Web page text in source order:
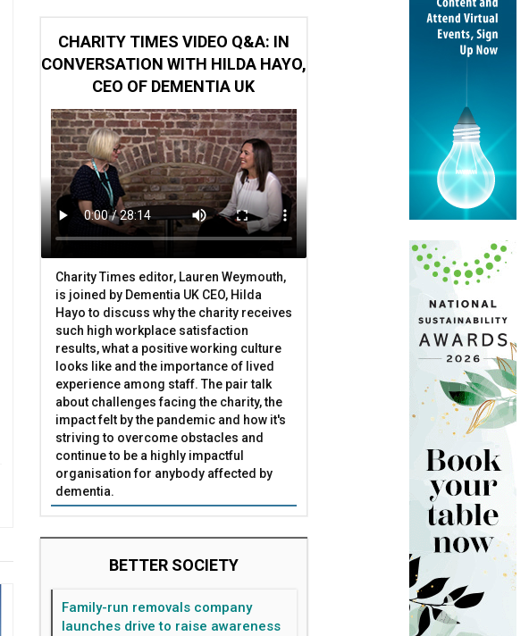
CHARITY TIMES VIDEO Q&A: IN
CONVERSATION WITH HILDA HAYO,
CEO OF DEMENTIA UK
Charity Times editor, Lauren Weymouth,
is joined by Dementia UK CEO, Hilda
Hayo to discuss why the charity receives
such high workplace satisfaction
results, what a positive working culture
looks like and the importance of lived
experience among staff. The pair talk
about challenges facing the charity, the
impact felt by the pandemic and how it's
striving to overcome obstacles and
continue to be a highly impactful
organisation for anybody affected by
dementia.
BETTER SOCIETY
Family-run removals company
launches drive to raise awareness